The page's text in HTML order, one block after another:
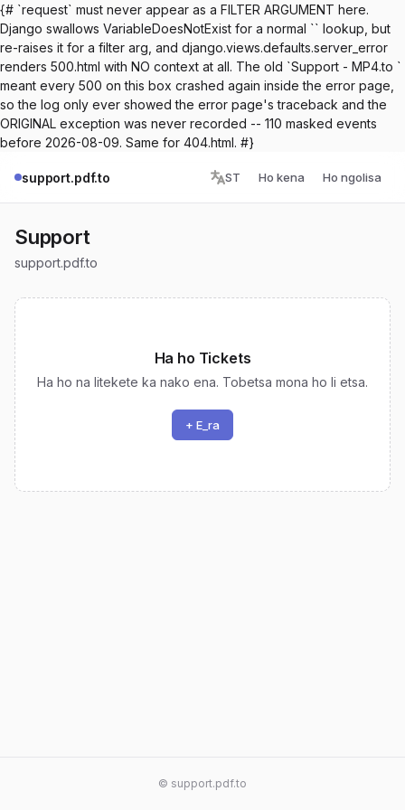
{# `request` must never appear as a FILTER ARGUMENT here.
Django swallows VariableDoesNotExist for a normal `` lookup, but
re-raises it for a filter arg, and django.views.defaults.server_error
renders 500.html with NO context at all. The old `Support - MP4.to `
meant every 500 on this box crashed again inside the error page,
so the log only ever showed the error page's traceback and the
ORIGINAL exception was never recorded -- 110 masked events
before 2026-08-09. Same for 404.html. #}
support.pdf.to ST Ho kena Ho ngolisa
Support
support.pdf.to
Ha ho Tickets
Ha ho na litekete ka nako ena. Tobetsa mona ho li etsa.
+ E_ra
© support.pdf.to